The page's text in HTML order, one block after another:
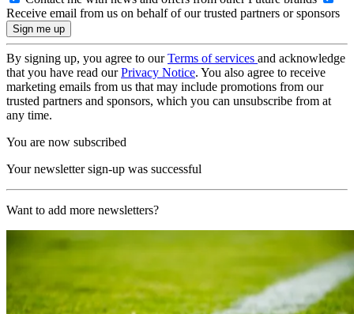
Receive email from us on behalf of our trusted partners or sponsors
By signing up, you agree to ourTerms of services and acknowledge
that you have read ourPrivacy Notice. You also agree to receive
marketing emails from us that may include promotions from our
trusted partners and sponsors, which you can unsubscribe from at
any time.
You are now subscribed
Your newsletter sign-up was successful
Want to add more newsletters?